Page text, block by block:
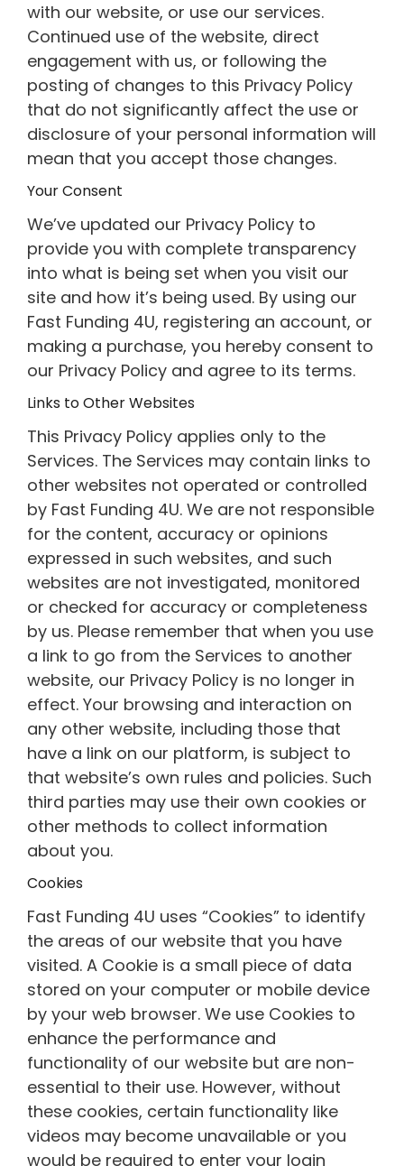
with our website, or use our services.
Continued use of the website, direct
engagement with us, or following the
posting of changes to this Privacy Policy
that do not significantly affect the use or
disclosure of your personal information will
mean that you accept those changes.
Your Consent
We’ve updated our Privacy Policy to
provide you with complete transparency
into what is being set when you visit our
site and how it’s being used. By using our
Fast Funding 4U, registering an account, or
making a purchase, you hereby consent to
our Privacy Policy and agree to its terms.
Links to Other Websites
This Privacy Policy applies only to the
Services. The Services may contain links to
other websites not operated or controlled
by Fast Funding 4U. We are not responsible
for the content, accuracy or opinions
expressed in such websites, and such
websites are not investigated, monitored
or checked for accuracy or completeness
by us. Please remember that when you use
a link to go from the Services to another
website, our Privacy Policy is no longer in
effect. Your browsing and interaction on
any other website, including those that
have a link on our platform, is subject to
that website’s own rules and policies. Such
third parties may use their own cookies or
other methods to collect information
about you.
Cookies
Fast Funding 4U uses “Cookies” to identify
the areas of our website that you have
visited. A Cookie is a small piece of data
stored on your computer or mobile device
by your web browser. We use Cookies to
enhance the performance and
functionality of our website but are non-
essential to their use. However, without
these cookies, certain functionality like
videos may become unavailable or you
would be required to enter your login